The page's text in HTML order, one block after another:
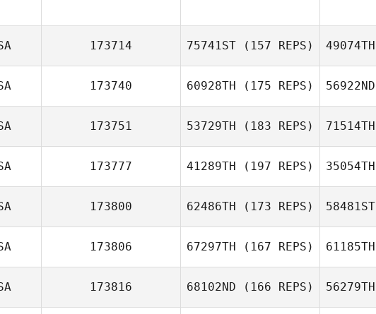
173714 75741ST (157 REPS)
Joel Stephens
49074TH
173740 60928TH (175 REPS) 56922ND
173751 53729TH (183 REPS) 71514TH
173777 41289TH (197 REPS) 35054TH
173800 62486TH (173 REPS) 58481ST
173806 67297TH (167 REPS) 61185TH
173816 68102ND (166 REPS) 56279TH